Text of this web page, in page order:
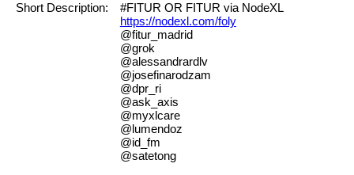
Short Description:
#FITUR OR FITUR via NodeXL
https://nodexl.com/foly
@fitur_madrid
@grok
@alessandrardlv
@josefinarodzam
@dpr_ri
@ask_axis
@myxlcare
@lumendoz
@id_fm
@satetong